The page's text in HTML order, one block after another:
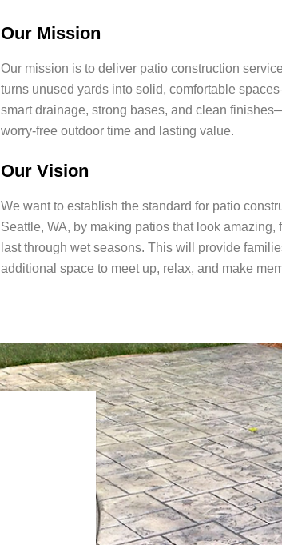
Our Mission
Our mission is to deliver patio construction
turns unused yards into solid, comfortable
smart drainage, strong bases, and clean
worry-free outdoor time and lasting value.
Our Vision
We want to establish the standard for patio
Seattle, WA, by making patios that look amazing,
last through wet seasons. This will provide
additional space to meet up, relax, and make